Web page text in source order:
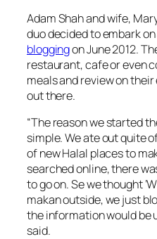
Adam Shah and wife,
duo decided to embark
bloggingon June 2012.
restaurant, cafe or even
meals and review on
out there.
“The reason we started
simple. We ate out quite
of new Halal places to
searched online, there
to go on. Se we thought
makan outside, we just
the information would be
said.